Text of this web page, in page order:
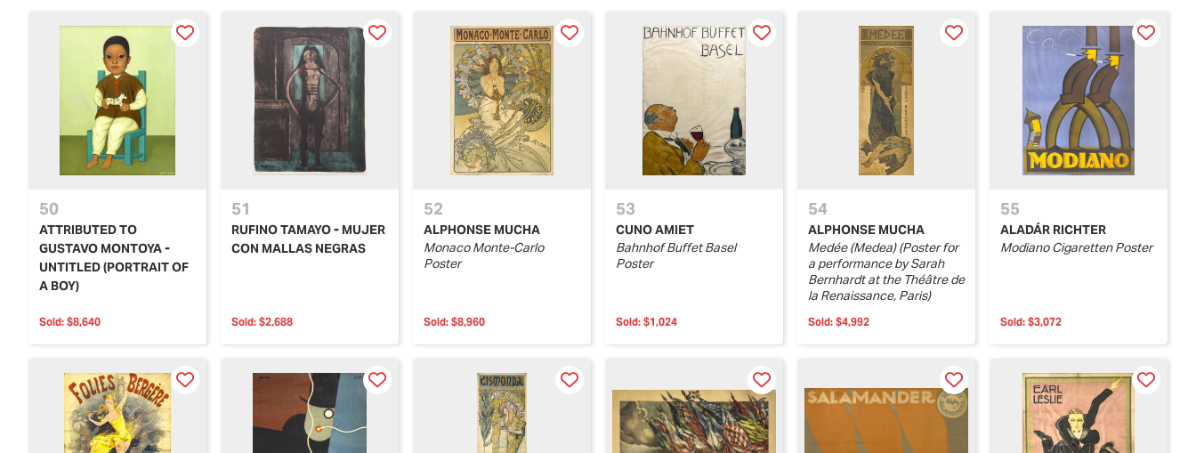
50
ATTRIBUTED TO
GUSTAVO MONTOYA -
UNTITLED (PORTRAIT OF
A BOY)
Sold: $8,640
51
RUFINO TAMAYO - MUJER
CON MALLAS NEGRAS
Sold: $2,688
52
ALPHONSE MUCHA
Monaco Monte-Carlo
Poster
Sold: $8,960
53
CUNO AMIET
Bahnhof Buffet Basel
Poster
Sold: $1,024
54
ALPHONSE MUCHA
Medée (Medea) (Poster for
a performance by Sarah
Bernhardt at the Théâtre de
la Renaissance, Paris)
Sold: $4,992
55
ALADÁR RICHTER
Modiano Cigaretten Poster
Sold: $3,072